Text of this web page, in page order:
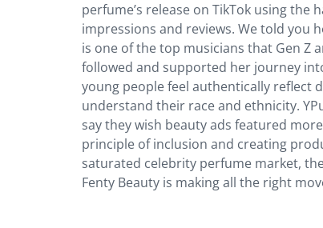
perfume’s release on TikTok using
impressions and reviews. We told you
is one of the top musicians that Gen Z
followed and supported her journey
young people feel authentically reflect
understand their race and ethnicity.
say they wish beauty ads featured
principle of inclusion and creating
saturated celebrity perfume market,
Fenty Beauty is making all the right